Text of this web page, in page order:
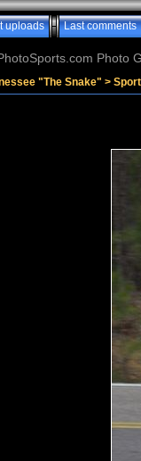
uploads Last comments
Photo
"The Snake" >